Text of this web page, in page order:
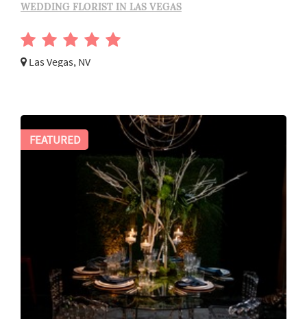
WEDDING FLORIST IN LAS VEGAS
Las Vegas, NV
FEATURED